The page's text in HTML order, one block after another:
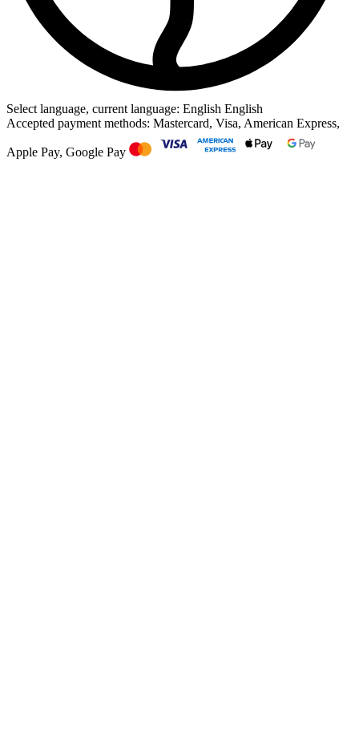
Select language, current language: English English
Accepted payment methods: Mastercard, Visa, American Express,
Apple Pay, Google Pay